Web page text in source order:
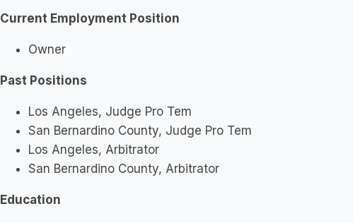
Current Employment Position
Owner
Past Positions
Los Angeles, Judge Pro Tem
San Bernardino County, Judge Pro Tem
Los Angeles, Arbitrator
San Bernardino County, Arbitrator
Education